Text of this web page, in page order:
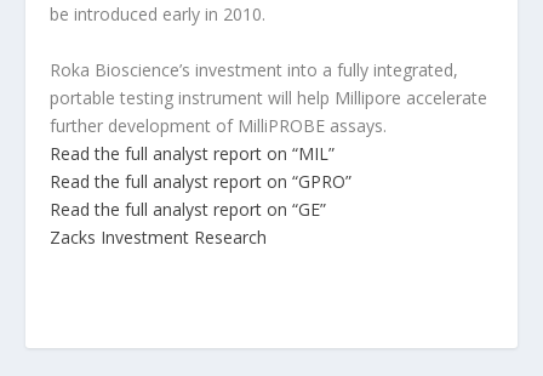
be introduced early in 2010.
Roka Bioscience’s investment into a fully integrated,
portable testing instrument will help Millipore accelerate
further development of MilliPROBE assays.
Read the full analyst report on “MIL”
Read the full analyst report on “GPRO”
Read the full analyst report on “GE”
Zacks Investment Research